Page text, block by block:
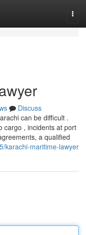
Discuss
can be difficult .
cargo , incidents at port
a qualified
karachi-maritime-lawyer